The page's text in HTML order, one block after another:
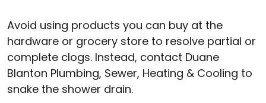
Avoid using products you can buy at the
hardware or grocery store to resolve partial or
complete clogs. Instead, contact Duane
Blanton Plumbing, Sewer, Heating & Cooling to
snake the shower drain.